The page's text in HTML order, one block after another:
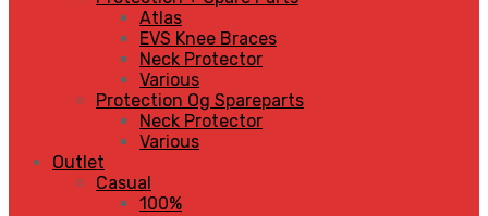
Atlas
EVS Knee Braces
Neck Protector
Various
Protection Og Spareparts
Neck Protector
Various
Outlet
Casual
100%